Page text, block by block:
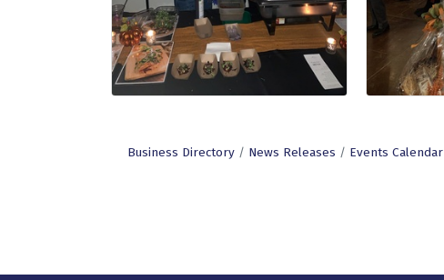
Business Directory News Releases Events Calendar